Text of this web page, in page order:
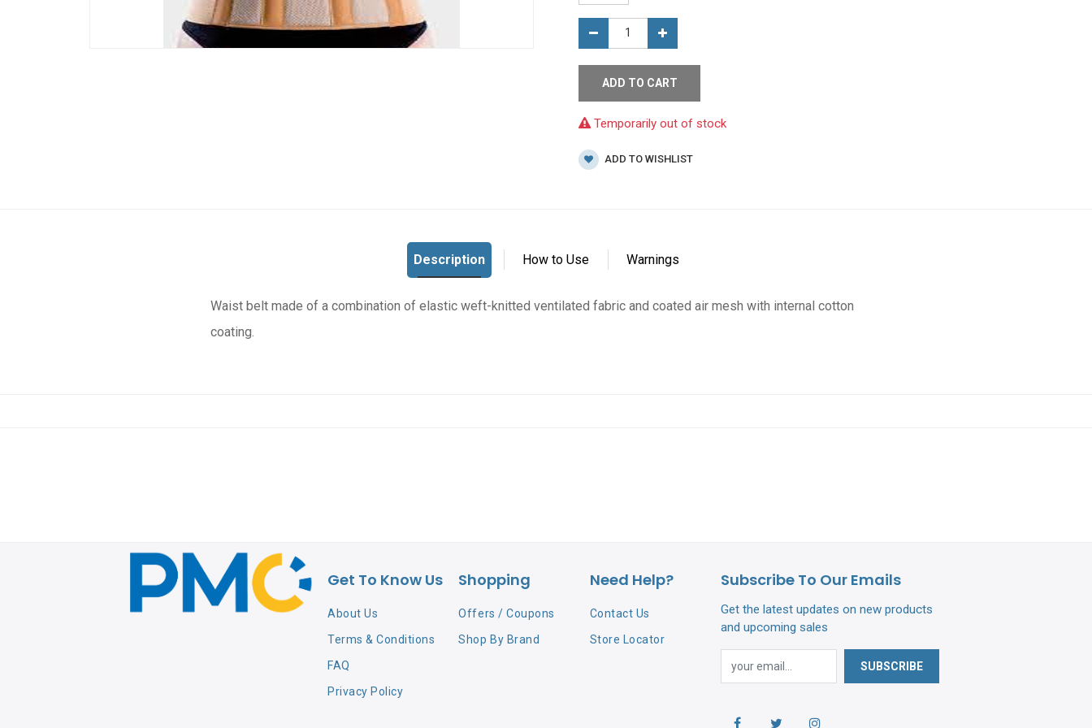
ADD TO CART
Temporarily out of stock
ADD TO WISHLIST
Description How to Use
Waist belt made of a combination of elastic weft-knitted ventilated fabric and coated air mesh with internal cotton
coating.
Get To Know Us
About Us
Terms & Conditions
FAQ
Privacy Policy
Shopping
Offers / Coupons
Shop By Brand
Need Help?
Contact Us
Store Locator
Subscribe To Our Emails
Get the latest updates on new products
and upcoming sales
SUBSCRIBE